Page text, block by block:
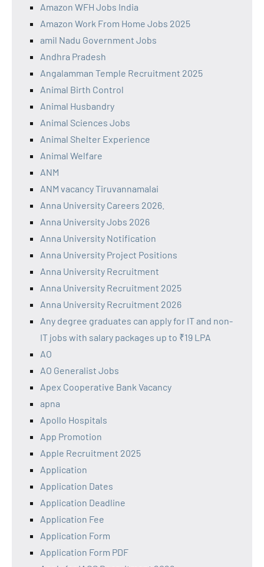
Amazon WFH Jobs India
Amazon Work From Home Jobs 2025
amil Nadu Government Jobs
Andhra Pradesh
Angalamman Temple Recruitment 2025
Animal Birth Control
Animal Husbandry
Animal Sciences Jobs
Animal Shelter Experience
Animal Welfare
ANM
ANM vacancy Tiruvannamalai
Anna University Careers 2026.
Anna University Jobs 2026
Anna University Notification
Anna University Project Positions
Anna University Recruitment
Anna University Recruitment 2025
Anna University Recruitment 2026
Any degree graduates can apply for IT and non-
IT jobs with salary packages up to ₹19 LPA
AO
AO Generalist Jobs
Apex Cooperative Bank Vacancy
apna
Apollo Hospitals
App Promotion
Apple Recruitment 2025
Application
Application Dates
Application Deadline
Application Fee
Application Form
Application Form PDF